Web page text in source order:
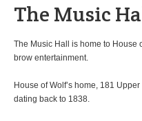
The Music
The Music Hall is home to House
brow entertainment.
House of Wolf’s home, 181
dating back to 1838.